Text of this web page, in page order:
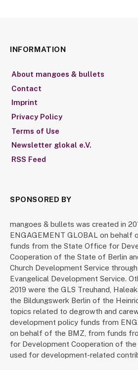
INFORMATION
About mangoes & bullets
Contact
Imprint
Privacy Policy
Terms of Use
Newsletter glokal e.V.
RSS Feed
SPONSORED BY
mangoes & bullets was created in
ENGAGEMENT GLOBAL on behalf
funds from the State Office for
Cooperation of the State of Berlin
Church Development Service
Evangelical Development Service.
2019 were the GLS Treuhand,
the Bildungswerk Berlin of the
topics related to degrowth and
development policy funds from
on behalf of the BMZ, from funds
for Development Cooperation of
used for development-related